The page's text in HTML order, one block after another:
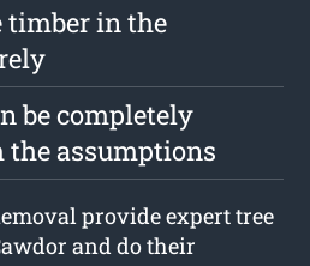
timber in the
be completely
the assumptions
provide expert tree
and do their